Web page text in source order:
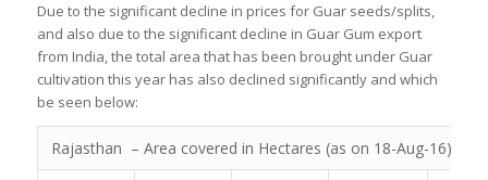
Due to the significant decline in prices for Guar seeds/splits,
and also due to the significant decline in Guar Gum export
from India, the total area that has been brought under Guar
cultivation this year has also declined significantly and which
be seen below:
Rajasthan – Area covered in Hectares (as on 18-Aug-16)